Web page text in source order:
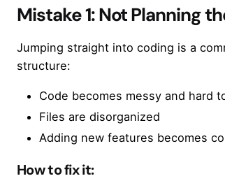
Mistake 1: Not Planning
Jumping straight into coding is a
structure:
Code becomes messy and hard
Files are disorganized
Adding new features becomes
How to fix it: